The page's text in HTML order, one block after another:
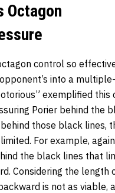
Octagon
control so
into a
exemplified this
Porier behind the
those black lines,
For example,
the black lines that
Considering the length
is not as viable,